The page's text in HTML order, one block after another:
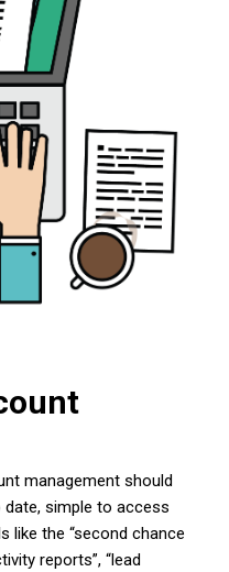
management should
date, simple to access
like the “second chance
reports”, “lead